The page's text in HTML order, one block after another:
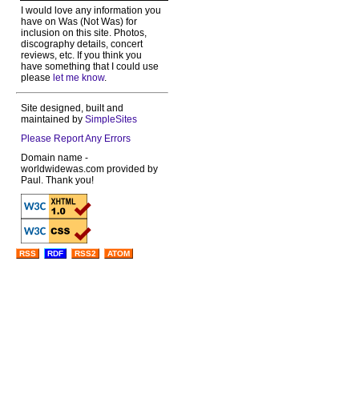
I would love any information you
have on Was (Not Was) for
inclusion on this site. Photos,
discography details, concert
reviews, etc. If you think you
have something that I could use
please let me know.
Site designed, built and
maintained by SimpleSites
Please Report Any Errors
Domain name -
worldwidewas.com provided by
Paul. Thank you!
RSS RDF RSS2 ATOM